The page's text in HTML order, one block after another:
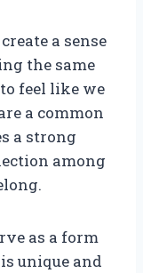
a sense
the same
feel like we
a common
a strong
among
as a form
unique and